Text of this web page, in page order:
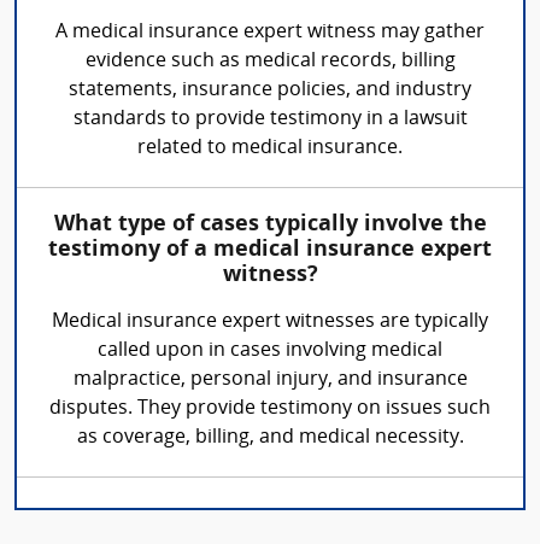
A medical insurance expert witness may gather
evidence such as medical records, billing
statements, insurance policies, and industry
standards to provide testimony in a lawsuit
related to medical insurance.
What type of cases typically involve the
testimony of a medical insurance expert
witness?
Medical insurance expert witnesses are typically
called upon in cases involving medical
malpractice, personal injury, and insurance
disputes. They provide testimony on issues such
as coverage, billing, and medical necessity.